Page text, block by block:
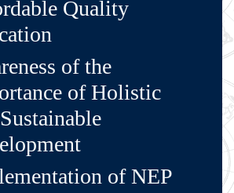
Quality
of the
of Holistic
of NEP